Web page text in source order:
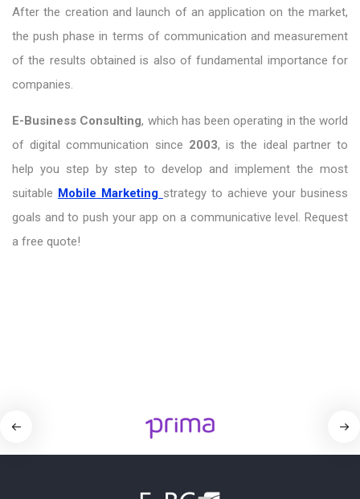
After the creation and launch of an application on the market,
the push phase in terms of communication and measurement
of the results obtained is also of fundamental importance for
companies.
E-Business Consulting, which has been operating in the world
of digital communication since 2003, is the ideal partner to
help you step by step to develop and implement the most
suitable Mobile Marketing strategy to achieve your business
goals and to push your app on a communicative level. Request
a free quote!